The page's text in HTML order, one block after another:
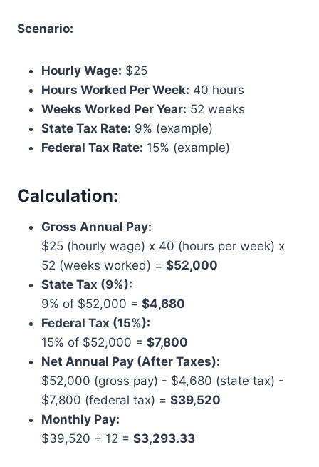
Scenario:
Hourly Wage: $25
Hours Worked Per Week: 40 hours
Weeks Worked Per Year: 52 weeks
State Tax Rate: 9% (example)
Federal Tax Rate: 15% (example)
Calculation:
Gross Annual Pay:
$25 (hourly wage) x 40 (hours per week) x
52 (weeks worked) = $52,000
State Tax (9%):
9% of $52,000 = $4,680
Federal Tax (15%):
15% of $52,000 = $7,800
Net Annual Pay (After Taxes):
$52,000 (gross pay) - $4,680 (state tax) -
$7,800 (federal tax) = $39,520
Monthly Pay:
$39,520 ÷ 12 = $3,293.33